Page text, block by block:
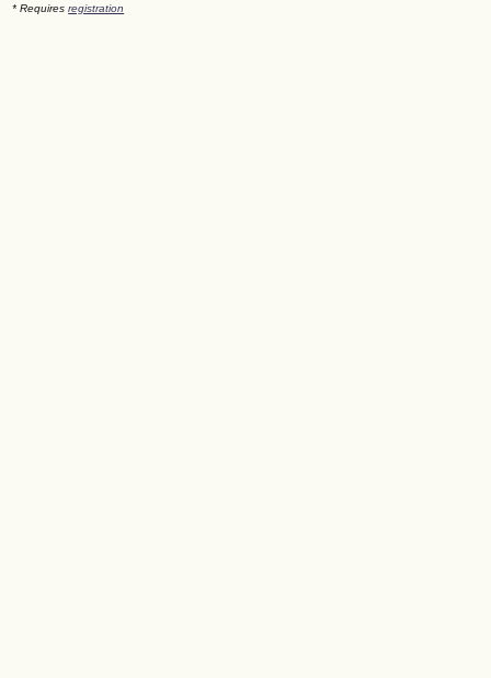
* Requiresregistration